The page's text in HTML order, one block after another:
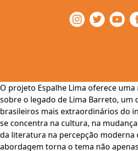
O projeto Espalhe Lima oferece
sobre o legado de Lima Barreto, um
brasileiros mais extraordinários do
se concentra na cultura, na
da literatura na percepção moderna
abordagem torna o tema não